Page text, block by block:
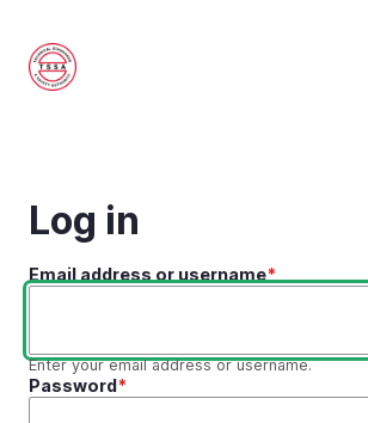
main
content
Log in
Email address or username
Enter your email address or username.
Password